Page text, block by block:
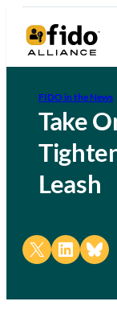
FIDO in the News
Take
Leash
Share on X Share on LinkedIn
Share